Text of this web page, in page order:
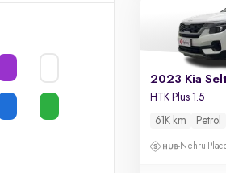
2023 Kia
HTK Plus 1.5
61K km Petrol
Nehru